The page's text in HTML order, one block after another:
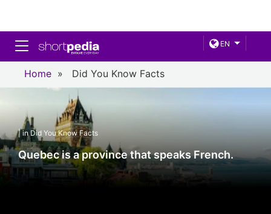
EN
Toggle navigation
Home » Did You Know Facts
| in Did You Know Facts
Quebec is a province that speaks French.